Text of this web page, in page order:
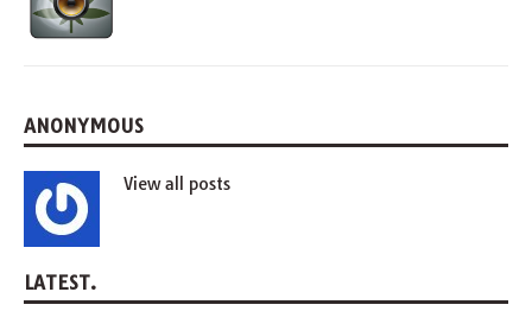
ANONYMOUS
View all posts
LATEST.